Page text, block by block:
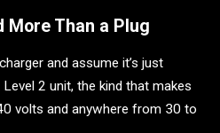
More Than a Plug
and assume it’s just
Level 2 unit, the kind that makes
volts and anywhere from 30 to